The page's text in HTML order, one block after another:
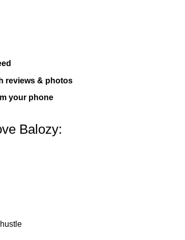
reviews & photos
your phone
Balozy: